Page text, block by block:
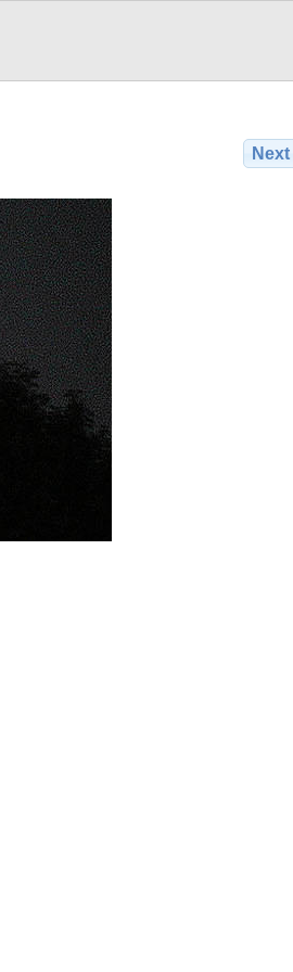
Next